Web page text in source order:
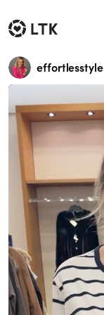
effortlesstyle